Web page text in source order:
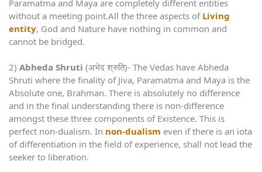
Paramatma and Maya are completely different entities
without a meeting point.All the three aspects of Living
entity, God and Nature have nothing in common and
cannot be bridged.
2) Abheda Shruti (अभेद श्रुति)- The Vedas have Abheda
Shruti where the finality of Jiva, Paramatma and Maya is the
Absolute one, Brahman. There is absolutely no difference
and in the final understanding there is non-difference
amongst these three components of Existence. This is
perfect non-dualism. In non-dualism even if there is an iota
of differentiation in the field of experience, shall not lead the
seeker to liberation.